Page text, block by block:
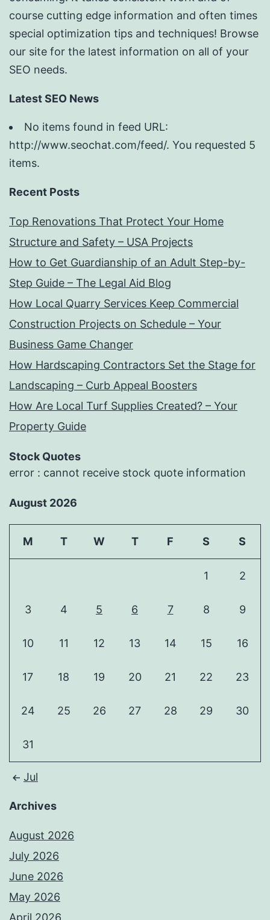
course cutting edge information and often times
special optimization tips and techniques! Browse
our site for the latest information on all of your
SEO needs.
Latest SEO News
No items found in feed URL:
http://www.seochat.com/feed/. You requested 5
items.
Recent Posts
Top Renovations That Protect Your Home
Structure and Safety – USA Projects
How to Get Guardianship of an Adult Step-by-
Step Guide – The Legal Aid Blog
How Local Quarry Services Keep Commercial
Construction Projects on Schedule – Your
Business Game Changer
How Hardscaping Contractors Set the Stage for
Landscaping – Curb Appeal Boosters
How Are Local Turf Supplies Created? – Your
Property Guide
Stock Quotes
error : cannot receive stock quote information
August 2026
M T W T F S S
1 2
3 4 5 6 7 8 9
10 11 12 13 14 15 16
17 18 19 20 21 22 23
24 25 26 27 28 29 30
31
Jul
Archives
August 2026
July 2026
June 2026
May 2026